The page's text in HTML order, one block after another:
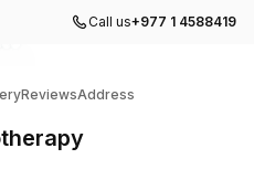
Call us+977 1 4588419
ReviewsAddress